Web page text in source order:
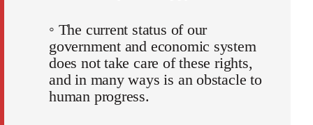
◦ The current status of our
government and economic system
does not take care of these rights,
and in many ways is an obstacle to
human progress.